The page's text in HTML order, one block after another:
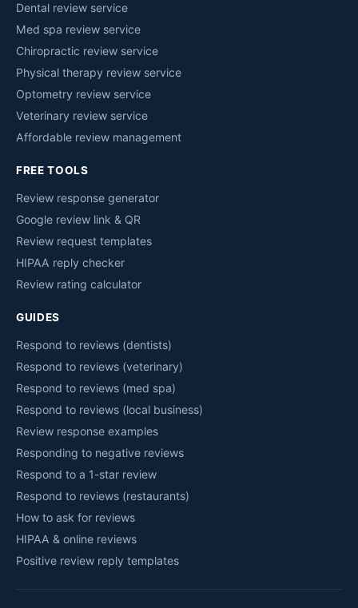
Dental review service
Med spa review service
Chiropractic review service
Physical therapy review service
Optometry review service
Veterinary review service
Affordable review management
FREE TOOLS
Review response generator
Google review link & QR
Review request templates
HIPAA reply checker
Review rating calculator
GUIDES
Respond to reviews (dentists)
Respond to reviews (veterinary)
Respond to reviews (med spa)
Respond to reviews (local business)
Review response examples
Responding to negative reviews
Respond to a 1-star review
Respond to reviews (restaurants)
How to ask for reviews
HIPAA & online reviews
Positive review reply templates